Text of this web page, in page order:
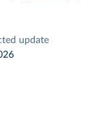
update